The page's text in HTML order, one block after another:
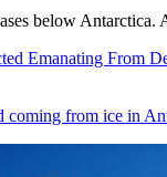
below
Emanating From
coming from ice in